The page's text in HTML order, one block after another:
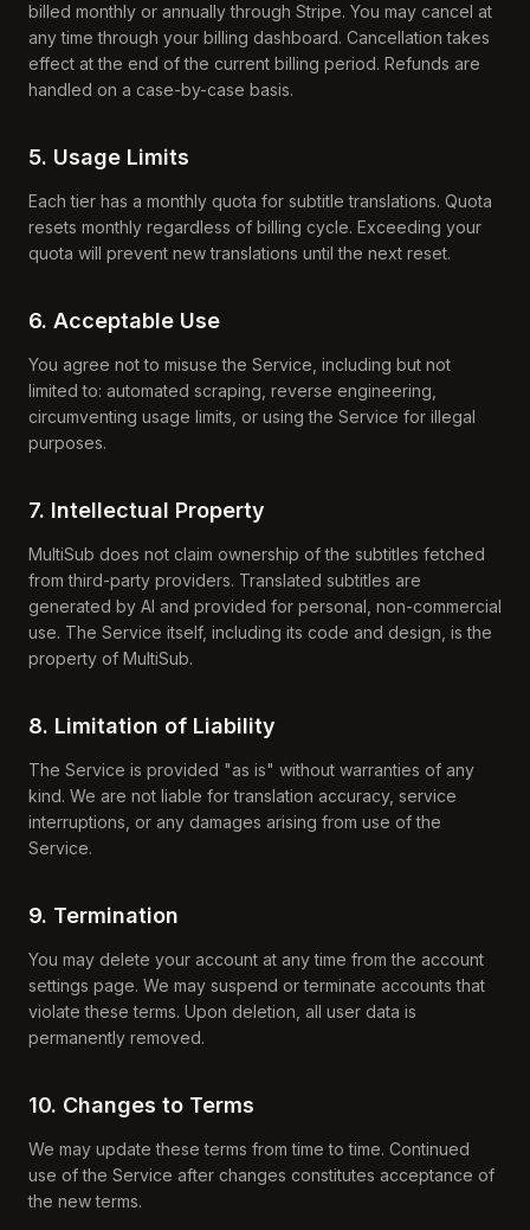
billed monthly or annually through Stripe. You may cancel at
any time through your billing dashboard. Cancellation takes
effect at the end of the current billing period. Refunds are
handled on a case-by-case basis.
5. Usage Limits
Each tier has a monthly quota for subtitle translations. Quota
resets monthly regardless of billing cycle. Exceeding your
quota will prevent new translations until the next reset.
6. Acceptable Use
You agree not to misuse the Service, including but not
limited to: automated scraping, reverse engineering,
circumventing usage limits, or using the Service for illegal
purposes.
7. Intellectual Property
MultiSub does not claim ownership of the subtitles fetched
from third-party providers. Translated subtitles are
generated by AI and provided for personal, non-commercial
use. The Service itself, including its code and design, is the
property of MultiSub.
8. Limitation of Liability
The Service is provided "as is" without warranties of any
kind. We are not liable for translation accuracy, service
interruptions, or any damages arising from use of the
Service.
9. Termination
You may delete your account at any time from the account
settings page. We may suspend or terminate accounts that
violate these terms. Upon deletion, all user data is
permanently removed.
10. Changes to Terms
We may update these terms from time to time. Continued
use of the Service after changes constitutes acceptance of
the new terms.